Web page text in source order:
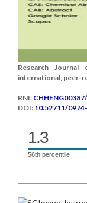
Research
international, peer-
RNI:
DOI: 10.52711/
1.3
56th percentile